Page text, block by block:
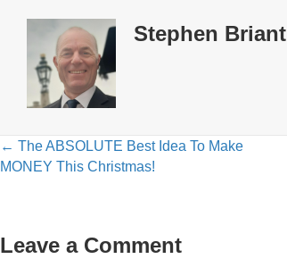
Stephen Briant
Posts
← The ABSOLUTE Best Idea To Make
MONEY This Christmas!
Leave a Comment